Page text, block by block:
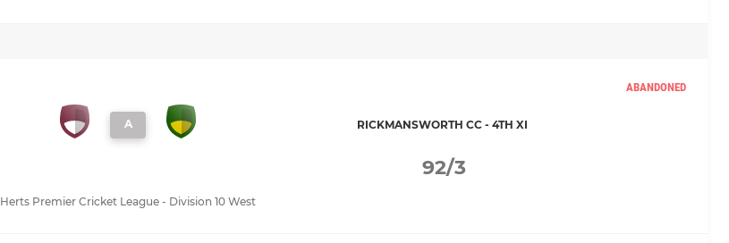
ABANDONED
A RICKMANSWORTH CC - 4TH XI
92/3
Herts Premier Cricket League - Division 10 West